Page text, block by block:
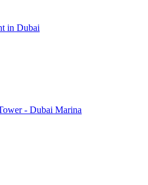
in Dubai
- Dubai Marina